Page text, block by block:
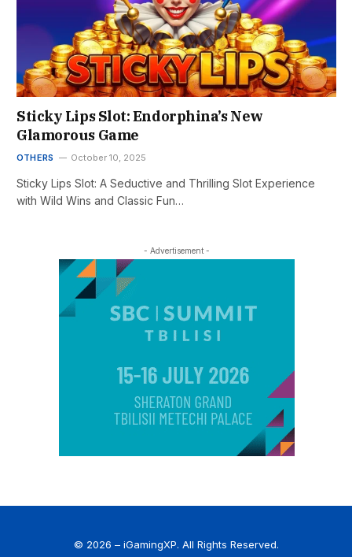
Sticky Lips Slot: Endorphina’s New
Glamorous Game
OTHERS October 10, 2025
Sticky Lips Slot: A Seductive and Thrilling Slot Experience
with Wild Wins and Classic Fun…
- Advertisement -
© 2026 – iGamingXP. All Rights Reserved.